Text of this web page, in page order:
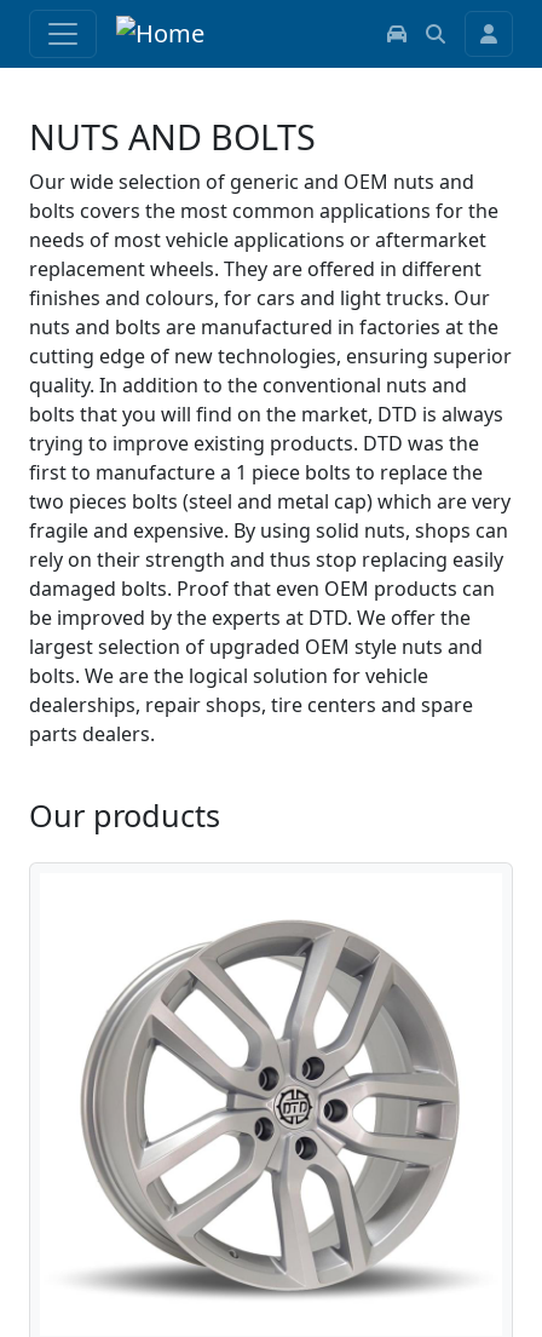
NUTS AND BOLTS
Our wide selection of generic and OEM nuts and
bolts covers the most common applications for the
needs of most vehicle applications or aftermarket
replacement wheels. They are offered in different
finishes and colours, for cars and light trucks. Our
nuts and bolts are manufactured in factories at the
cutting edge of new technologies, ensuring superior
quality. In addition to the conventional nuts and
bolts that you will find on the market, DTD is always
trying to improve existing products. DTD was the
first to manufacture a 1 piece bolts to replace the
two pieces bolts (steel and metal cap) which are very
fragile and expensive. By using solid nuts, shops can
rely on their strength and thus stop replacing easily
damaged bolts. Proof that even OEM products can
be improved by the experts at DTD. We offer the
largest selection of upgraded OEM style nuts and
bolts. We are the logical solution for vehicle
dealerships, repair shops, tire centers and spare
parts dealers.
Our products